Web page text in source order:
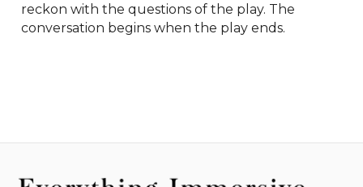
reckon with the questions of the play. The
conversation begins when the play ends.